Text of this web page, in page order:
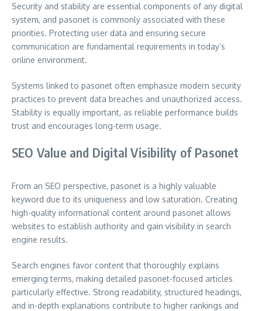
Security and stability are essential components of any digital
system, and pasonet is commonly associated with these
priorities. Protecting user data and ensuring secure
communication are fundamental requirements in today’s
online environment.
Systems linked to pasonet often emphasize modern security
practices to prevent data breaches and unauthorized access.
Stability is equally important, as reliable performance builds
trust and encourages long-term usage.
SEO Value and Digital Visibility of Pasonet
From an SEO perspective, pasonet is a highly valuable
keyword due to its uniqueness and low saturation. Creating
high-quality informational content around pasonet allows
websites to establish authority and gain visibility in search
engine results.
Search engines favor content that thoroughly explains
emerging terms, making detailed pasonet-focused articles
particularly effective. Strong readability, structured headings,
and in-depth explanations contribute to higher rankings and